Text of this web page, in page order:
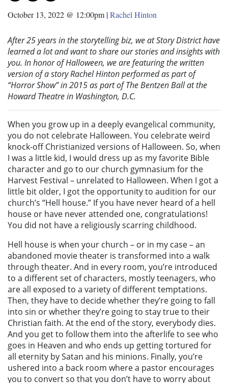
October 13, 2022 @ 12:00pm |Rachel Hinton
After 25 years in the storytelling biz, we at Story District have
learned a lot and want to share our stories and insights with
you. In honor of Halloween, we are featuring the written
version of a story Rachel Hinton performed as part of
“Horror Show” in 2015 as part of The Bentzen Ball at the
Howard Theatre in Washington, D.C.
When you grow up in a deeply evangelical community,
you do not celebrate Halloween. You celebrate weird
knock-off Christianized versions of Halloween. So, when
I was a little kid, I would dress up as my favorite Bible
character and go to our church gymnasium for the
Harvest Festival – unrelated to Halloween. When I got a
little bit older, I got the opportunity to audition for our
church’s “Hell house.” If you have never heard of a hell
house or have never attended one, congratulations!
You did not have a religiously scarring childhood.
Hell house is when your church – or in my case – an
abandoned movie theater is transformed into a walk
through theater. And in every room, you’re introduced
to a different set of characters, mostly teenagers, who
are all exposed to a variety of different temptations.
Then, they have to decide whether they’re going to fall
into sin or whether they’re going to stay true to their
Christian faith. At the end of the story, everybody dies.
And you get to follow them into the afterlife to see who
goes in Heaven and who ends up getting tortured for
all eternity by Satan and his minions. Finally, you’re
ushered into a back room where a pastor encourages
you to convert so that you don’t have to worry about